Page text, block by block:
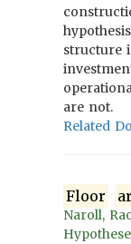
structure
are not.
Related
Floor
Naroll,